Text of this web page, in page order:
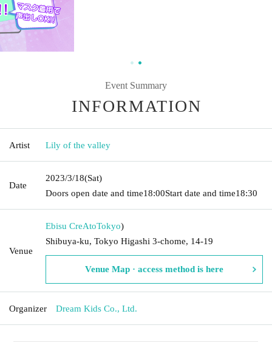
Event Summary
INFORMATION
Artist Lily of the valley
Date
2023/3/18(Sat)
Doors open date and time18:00Start date and time18:30
Venue
Ebisu CreAtoTokyo)
Shibuya-ku, Tokyo Higashi 3-chome, 14-19
Venue Map · access method is here
Organizer Dream Kids Co., Ltd.